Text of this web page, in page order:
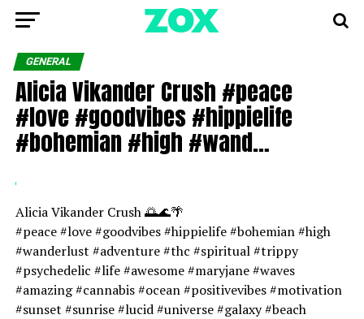
GENERAL
Alicia Vikander Crush #peace
#love #goodvibes #hippielife
#bohemian #high #wand…
Alicia Vikander Crush 🌅🌊🌴
#peace #love #goodvibes #hippielife #bohemian #high
#wanderlust #adventure #thc #spiritual #trippy
#psychedelic #life #awesome #maryjane #waves
#amazing #cannabis #ocean #positivevibes #motivation
#sunset #sunrise #lucid #universe #galaxy #beach